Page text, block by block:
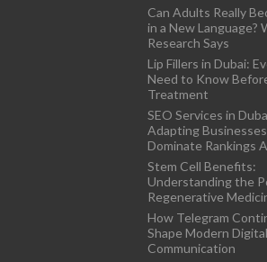
Can Adults Really
in a New Language?
Research Says
Lip Fillers in Dubai:
Need to Know
Treatment
SEO Services in
Adapting
Dominate Rankings
Stem Cell Benefits:
Understanding the
Regenerative
How Telegram
Shape Modern Digital
Communication